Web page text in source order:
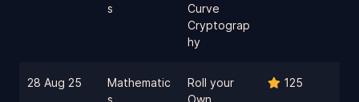
s
Curve
Cryptograp
hy
28 Aug 25
Mathematic
s
Roll your
Own
125